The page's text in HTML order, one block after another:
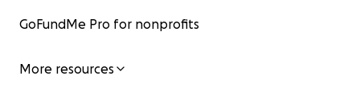
GoFundMe Pro for nonprofits
More resources